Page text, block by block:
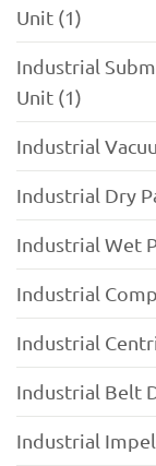
Unit (1)
Industrial
Unit (1)
Industrial
Industrial Dry
Industrial Wet
Industrial
Industrial
Industrial Belt
Industrial